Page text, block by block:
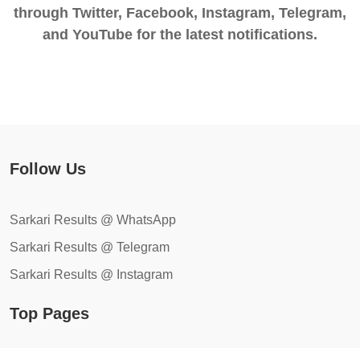
through Twitter, Facebook, Instagram, Telegram,
and YouTube for the latest notifications.
Follow Us
Sarkari Results @ WhatsApp
Sarkari Results @ Telegram
Sarkari Results @ Instagram
Top Pages